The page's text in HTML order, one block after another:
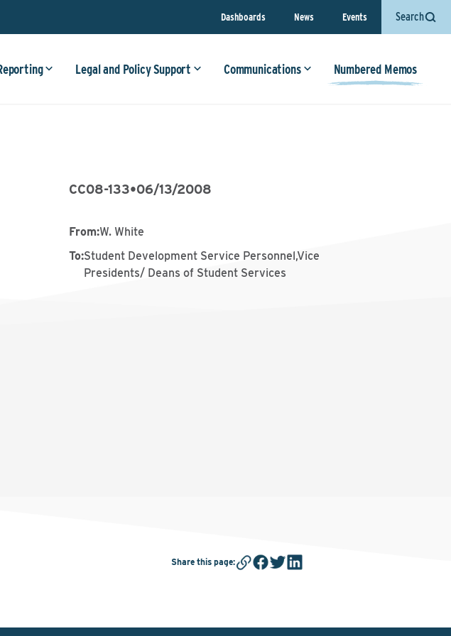
Dashboards News Events Search
Legal and Policy Support Communications Numbered Memos
CC08-133•06/13/2008
From:W. White
To:Student Development Service Personnel,Vice
Presidents/ Deans of Student Services
Share this page: